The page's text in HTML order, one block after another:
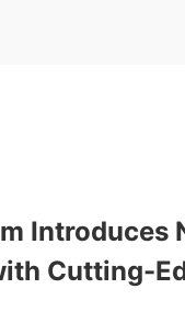
Cutting-